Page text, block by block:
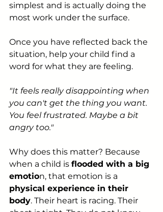
simplest and is actually doing the
most work under the surface.
Once you have reflected back the
situation, help your child find a
word for what they are feeling.
"It feels really disappointing when
you can't get the thing you want.
You feel frustrated. Maybe a bit
angry too."
Why does this matter? Because
when a child is flooded with a big
emotion, that emotion is a
physical experience in their
body. Their heart is racing. Their